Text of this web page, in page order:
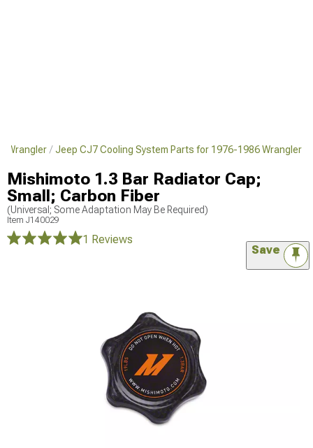
Wrangler Jeep CJ7 Cooling System Parts for 1976-1986 Wrangler
Mishimoto 1.3 Bar Radiator Cap;
Small; Carbon Fiber
(Universal; Some Adaptation May Be Required)
Item J140029
1 Reviews
Save